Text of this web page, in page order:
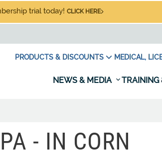
trial today! CLICK HERE
PRODUCTS & DISCOUNTS MEDICAL,
NEWS & MEDIA TRAINING
- IN CORN